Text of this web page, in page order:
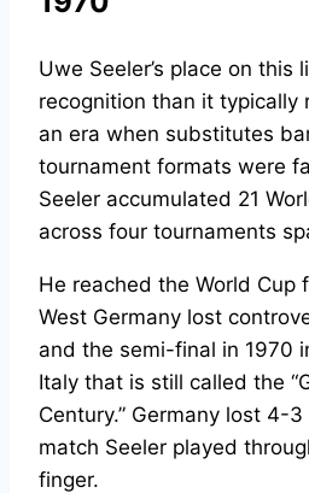
Uwe Seeler’s place on this
recognition than it typically
an era when substitutes
tournament formats were
Seeler accumulated 21
across four tournaments
He reached the World Cup
West Germany lost
and the semi-final in 1970
Italy that is still called the
Century.” Germany lost 4-
match Seeler played
finger.